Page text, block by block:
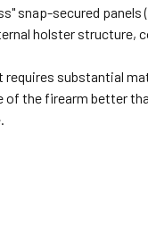
snap-secured panels
holster structure,
substantial
of the firearm better